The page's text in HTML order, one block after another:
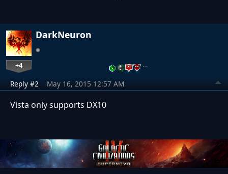
DarkNeuron
+4 …
Reply #2 May 16, 2015 12:57 AM
Vista only supports DX10